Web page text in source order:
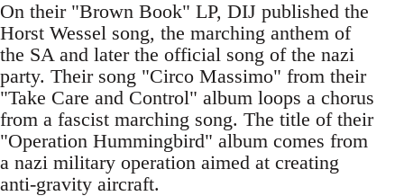
On their "Brown Book" LP, DIJ published the
Horst Wessel song, the marching anthem of
the SA and later the official song of the nazi
party. Their song "Circo Massimo" from their
"Take Care and Control" album loops a chorus
from a fascist marching song. The title of their
"Operation Hummingbird" album comes from
a nazi military operation aimed at creating
anti-gravity aircraft.